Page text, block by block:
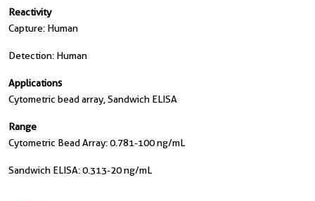
Reactivity
Capture: Human
Detection: Human
Applications
Cytometric bead array, Sandwich ELISA
Range
Cytometric Bead Array: 0.781-100 ng/mL
Sandwich ELISA: 0.313-20 ng/mL